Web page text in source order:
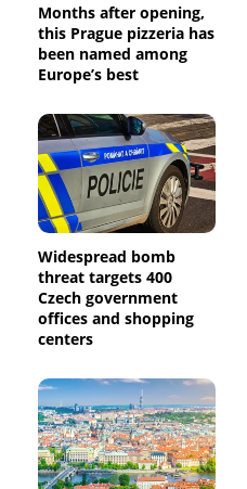
Months after opening,
this Prague pizzeria has
been named among
Europe’s best
Widespread bomb
threat targets 400
Czech government
offices and shopping
centers